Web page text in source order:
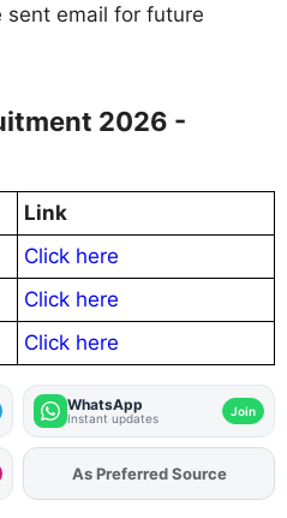
sent email for future
2026 -
Link
Click here
Click here
Click here
WhatsApp
Instant updates Join
AddFJAon
As Preferred Source